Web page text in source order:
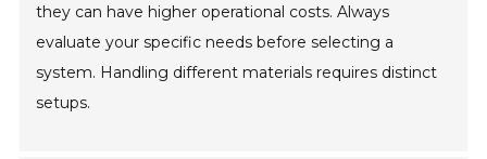
they can have higher operational costs. Always
evaluate your specific needs before selecting a
system. Handling different materials requires distinct
setups.